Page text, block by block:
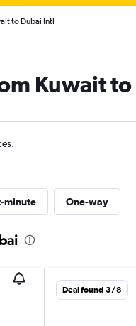
to Dubai Intl
Kuwait
minute One-way
Deal found 3/8